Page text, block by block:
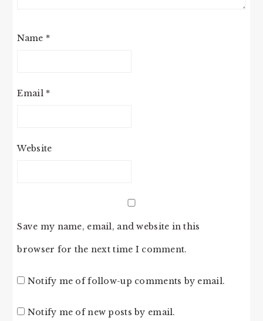
Name *
Email *
Website
Save my name, email, and website in this
browser for the next time I comment.
Notify me of follow-up comments by email.
Notify me of new posts by email.